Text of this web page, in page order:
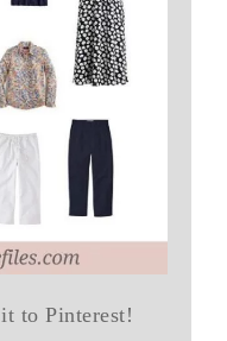
to Pinterest!